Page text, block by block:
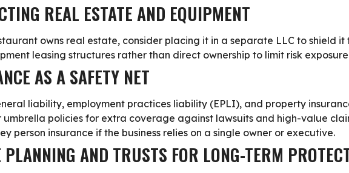
REAL ESTATE AND EQUIPMENT
owns real estate, consider placing it in a separate LLC to shield
leasing structures rather than direct ownership to limit risk
AS A SAFETY NET
liability, employment practices liability (EPLI), and property
umbrella policies for extra coverage against lawsuits and high-value
person insurance if the business relies on a single owner or executive.
PLANNING AND TRUSTS FOR LONG-TERM